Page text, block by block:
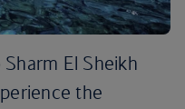
El Sheikh
the